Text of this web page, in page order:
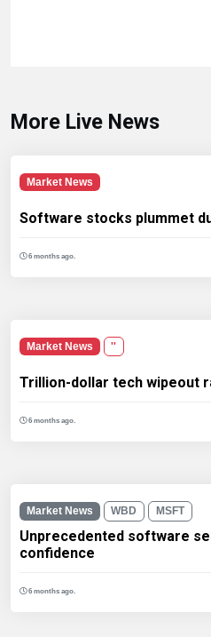
More Live News
Market News
Software stocks plummet
6 months ago.
Market News ''
Trillion-dollar tech wipeout
6 months ago.
Market News WBD MSFT
Unprecedented software
confidence
6 months ago.